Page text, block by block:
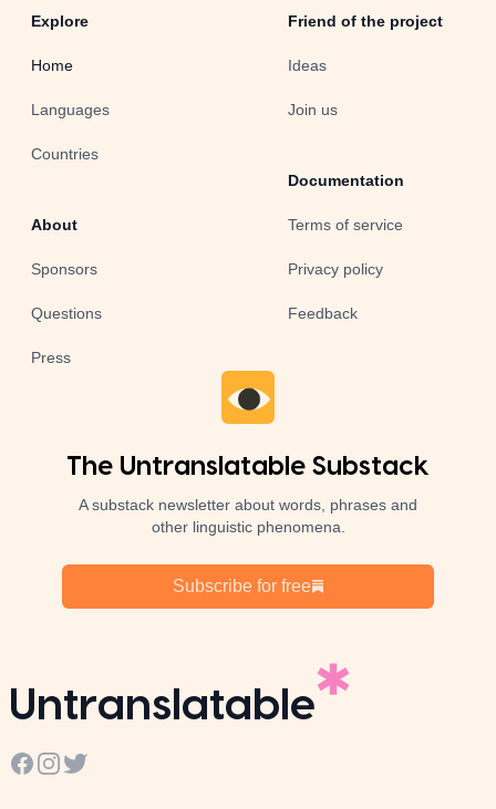
Explore
Home
Languages
Countries
About
Sponsors
Questions
Press
Friend of the project
Ideas
Join us
Documentation
Terms of service
Privacy policy
Feedback
The Untranslatable Substack
A substack newsletter about words, phrases and
other linguistic phenomena.
Subscribe for free
Untranslatable
Facebook
Instagram
Twitter